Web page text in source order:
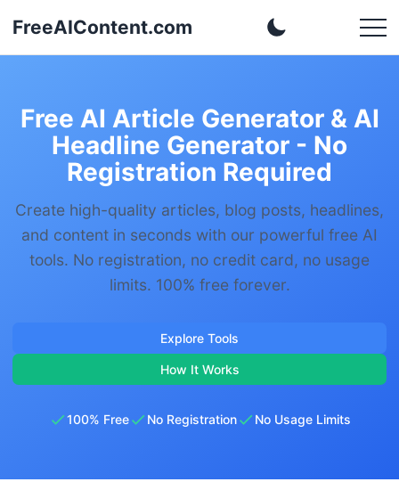
FreeAIContent.com
Free AI Article Generator & AI
Headline Generator - No
Registration Required
Create high-quality articles, blog posts, headlines,
and content in seconds with our powerful free AI
tools. No registration, no credit card, no usage
limits. 100% free forever.
Explore Tools
How It Works
100% Free No Registration No Usage Limits